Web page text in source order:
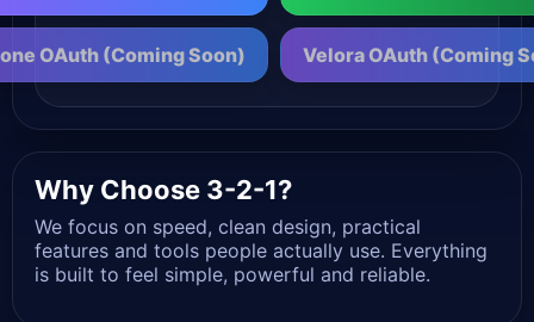
OAuth (Coming Soon) Velora OAuth (Coming
Why Choose 3-2-1?
We focus on speed, clean design, practical
features and tools people actually use. Everything
is built to feel simple, powerful and reliable.